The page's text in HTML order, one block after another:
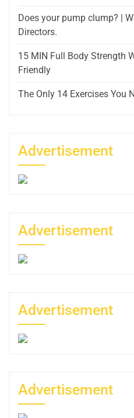
Does your pump clump? |
Directors.
15 MIN Full Body Strength
Friendly
The Only 14 Exercises You
Advertisement
Advertisement
Advertisement
Advertisement